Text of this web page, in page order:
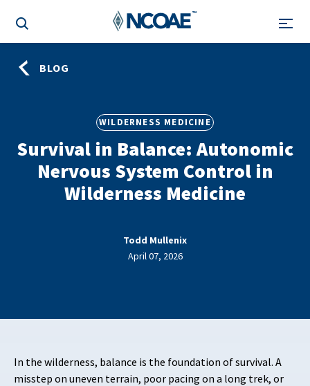
BLOG
WILDERNESS MEDICINE
Survival in Balance: Autonomic
Nervous System Control in
Wilderness Medicine
Todd Mullenix
April 07, 2026
In the wilderness, balance is the foundation of survival. A
misstep on uneven terrain, poor pacing on a long trek, or